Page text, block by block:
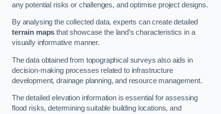
any potential risks or challenges, and optimise project designs.
By analysing the collected data, experts can create detailed
terrain maps that showcase the land’s characteristics in a
visually informative manner.
The data obtained from topographical surveys also aids in
decision-making processes related to infrastructure
development, drainage planning, and resource management.
The detailed elevation information is essential for assessing
flood risks, determining suitable building locations, and